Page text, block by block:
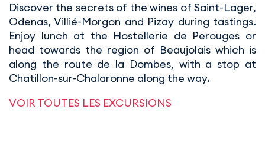
Discover the secrets of the wines of Saint-Lager,
Odenas, Villié-Morgon and Pizay during tastings.
Enjoy lunch at the Hostellerie de Perouges or
head towards the region of Beaujolais which is
along the route de la Dombes, with a stop at
Chatillon-sur-Chalaronne along the way.
VOIR TOUTES LES EXCURSIONS